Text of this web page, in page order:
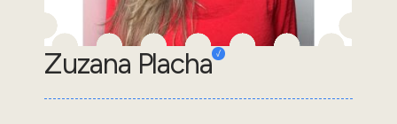
Zuzana Placha